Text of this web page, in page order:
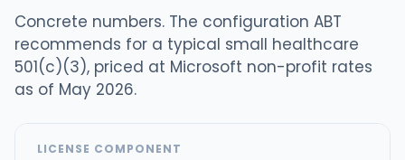
Concrete numbers. The configuration ABT
recommends for a typical small healthcare
501(c)(3), priced at Microsoft non-profit rates
as of May 2026.
LICENSE COMPONENT